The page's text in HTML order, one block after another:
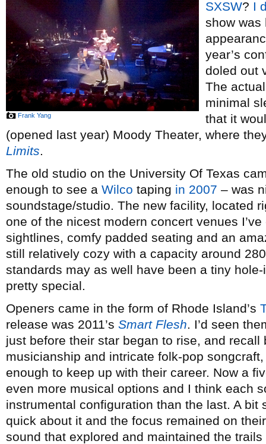
Frank Yang
SXSW? I
show was
year’s
doled out
The
minimal
that it
(opened last year) Moody Theater, where
Limits.
The old studio on the University Of Texas
enough to see a Wilco taping in 2007 – was
soundstage/studio. The new facility, located
one of the nicest modern concert venues
sightlines, comfy padded seating and an
still relatively cozy with a capacity around
standards may as well have been a tiny
pretty special.
Openers came in the form of Rhode Island’s
release was 2011’s Smart Flesh. I’d seen
just before their star began to rise, and
musicianship and intricate folk-pop
enough to keep up with their career. Now a
even more musical options and I think each
instrumental configuration than the last. A bit
quick about it and the focus remained on
sound that explored and maintained the